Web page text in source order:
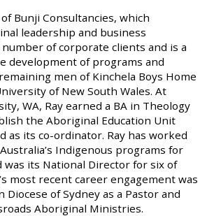
Bunji Consultancies, which
leadership and business
of corporate clients and is a
development of programs and
men of Kinchela Boys Home
of New South Wales. At
WA, Ray earned a BA in Theology
the Aboriginal Education Unit
as its co-ordinator. Ray has worked
Indigenous programs for
was its National Director for six of
most recent career engagement was
Diocese of Sydney as a Pastor and
Aboriginal Ministries.